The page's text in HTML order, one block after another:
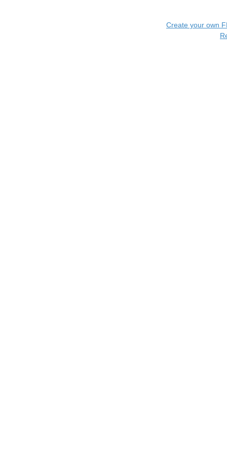
Create your own